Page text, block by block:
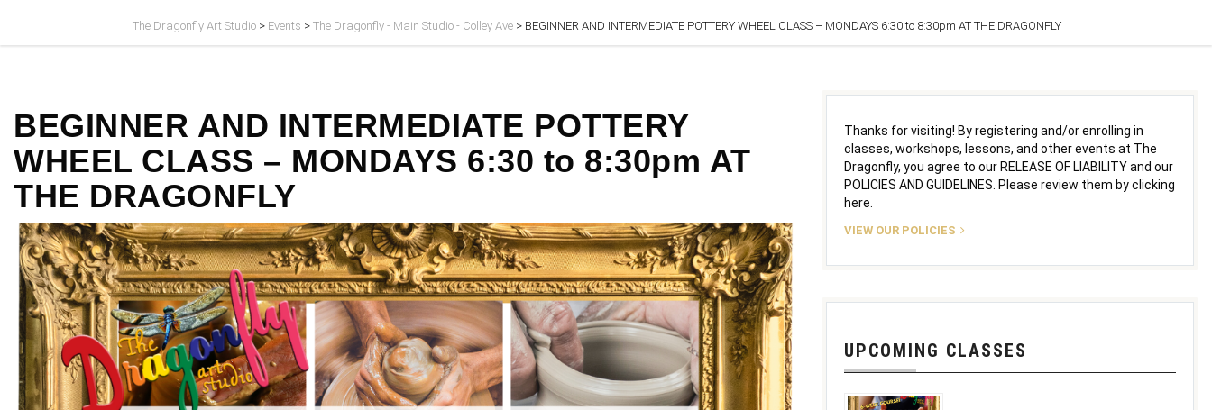
The Dragonfly Art Studio > Events > The Dragonfly - Main Studio - Colley Ave > BEGINNER AND INTERMEDIATE POTTERY WHEEL CLASS – MONDAYS 6:30 to 8:30pm AT THE DRAGONFLY
BEGINNER AND INTERMEDIATE POTTERY
WHEEL CLASS – MONDAYS 6:30 to 8:30pm AT
THE DRAGONFLY
Thanks for visiting! By registering and/or enrolling in
classes, workshops, lessons, and other events at The
Dragonfly, you agree to our RELEASE OF LIABILITY and our
POLICIES AND GUIDELINES. Please review them by clicking
here.
VIEW OUR POLICIES
UPCOMING CLASSES